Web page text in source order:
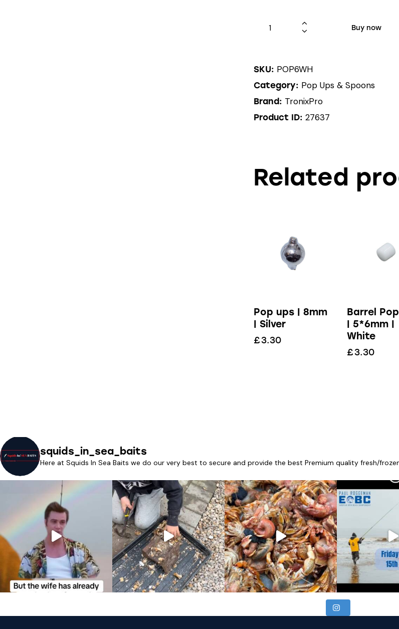
Buy now
SKU: POP6WH
Category: Pop Ups & Spoons
Brand: TronixPro
Product ID: 27637
Related
Pop ups | 8mm
| Silver
£3.30
Barrel
| 5*6mm |
White
£3.30
squids_in_sea_baits
Here at Squids In Sea Baits we do our very best to secure and provide the best Premium quality fresh/